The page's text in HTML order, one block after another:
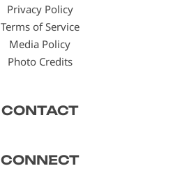
Privacy Policy
Terms of Service
Media Policy
Photo Credits
CONTACT
CONNECT